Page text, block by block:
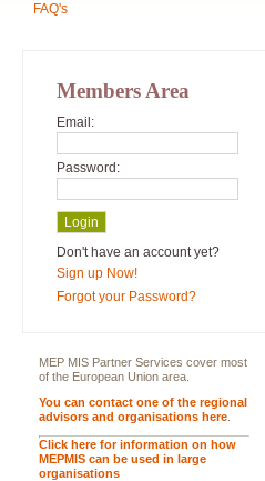
FAQ's
Members Area
Email:
Password:
Don't have an account yet?
Sign up Now!
Forgot your Password?
MEP MIS Partner Services cover most
of the European Union area.
You can contact one of the regional
advisors and organisations here
Click here for information on how
MEPMIS can be used in large
organisations